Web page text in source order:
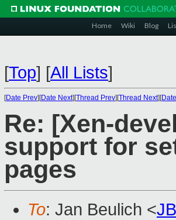
Home Wiki Blog
[Top] [All Lists]
[Date Prev][Date Next][Thread Prev][Thread Next][
Re: [Xen-
support for
pages
To: Jan Beulich <